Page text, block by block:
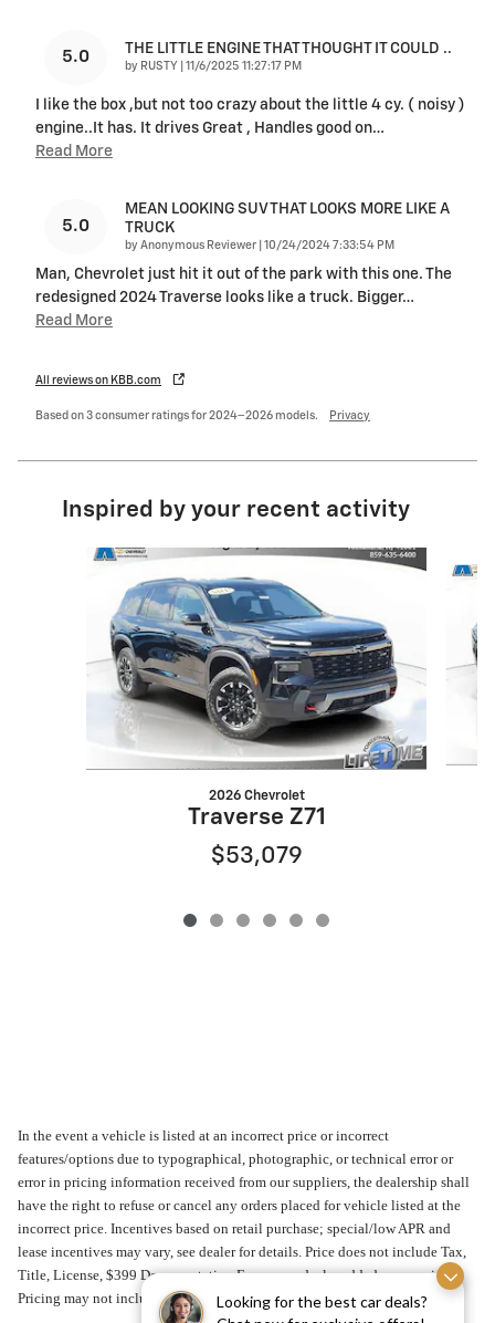
Looking for the best car deals?
5.0 THE LITTLE ENGINE THAT THOUGHT IT COULD ..
by RUSTY on
11/6/2025 11:27:17 PM
I like the box ,but not too crazy about the little 4 cy. ( noisy )
engine..It has. It drives Great , Handles good on…
Read More
5.0
MEAN LOOKING SUV THAT LOOKS MORE LIKE A
TRUCK
by Anonymous Reviewer on
10/24/2024 7:33:54 PM
Man, Chevrolet just hit it out of the park with this one. The
redesigned 2024 Traverse looks like a truck. Bigger…
Read More
All reviews on KBB.com
Based on 3 consumer ratings for 2024–2026 models. Privacy
Inspired by your recent activity
Slide 1 of 6
2026 Chevrolet
Traverse Z71
$53,079
In the event a vehicle is listed at an incorrect price or incorrect
features/options due to typographical, photographic, or technical error or
error in pricing information received from our suppliers, the dealership shall
have the right to refuse or cancel any orders placed for vehicle listed at the
incorrect price. Incentives based on retail purchase; special/low APR and
lease incentives may vary, see dealer for details. Price does not include Tax,
Title, License, $399 Documentation Fee or any dealer added accessories.
Pricing may not include market adjustment.